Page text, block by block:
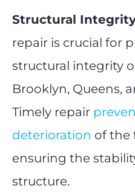
Structural
repair is crucial for
structural integrity
Brooklyn, Queens,
Timely repair
deterioration of the
ensuring the
structure.